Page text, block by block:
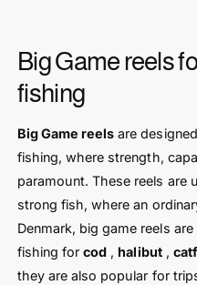
Big Game reels
fishing
Big Game reels are
fishing, where strength,
paramount. These reels are
strong fish, where an
Denmark, big game reels
fishing forcod ,halibut,
they are also popular for